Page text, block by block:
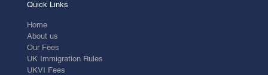
Quick Links
Home
About us
Our Fees
UK Immigration Rules
UKVI Fees